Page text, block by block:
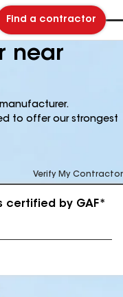
Find a contractor
near
to offer our strongest
Verify My Contractor
by GAF*